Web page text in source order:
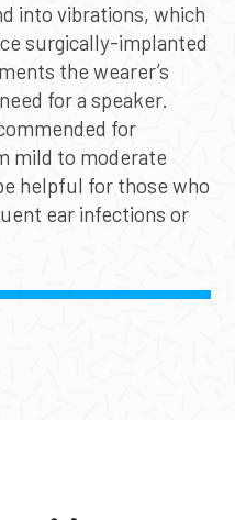
into vibrations, which
surgically-implanted
the wearer’s
for a speaker.
for
mild to moderate
helpful for those who
ear infections or